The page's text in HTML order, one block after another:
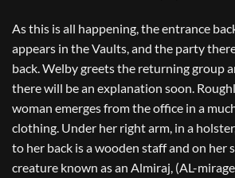
As this is all happening, the entrance
appears in the Vaults, and the party
back. Welby greets the returning group
there will be an explanation soon.
woman emerges from the office in a
clothing. Under her right arm, in a
to her back is a wooden staff and on her
creature known as an Almiraj, (AL-